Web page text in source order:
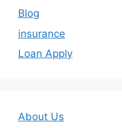
Blog
insurance
Loan Apply
About Us